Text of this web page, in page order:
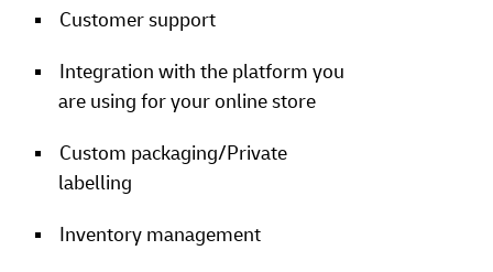
Customer support
Integration with the platform you
are using for your online store
Custom packaging/Private
labelling
Inventory management